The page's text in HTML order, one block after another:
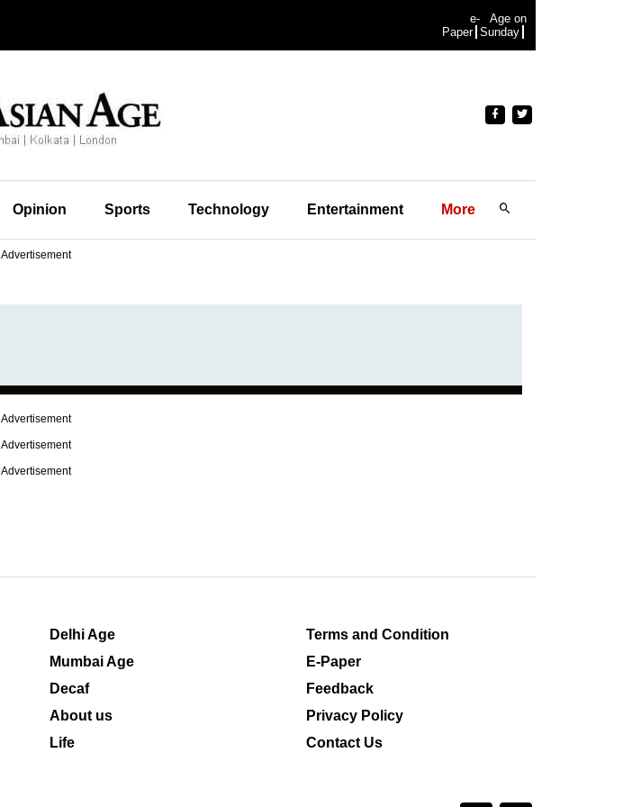
e-
Paper
Age on
Sunday
Opinion Sports Technology Entertainment More
Advertisement
Advertisement
Advertisement
Advertisement
Delhi Age
Mumbai Age
Decaf
About us
Life
Terms and Condition
E-Paper
Feedback
Privacy Policy
Contact Us